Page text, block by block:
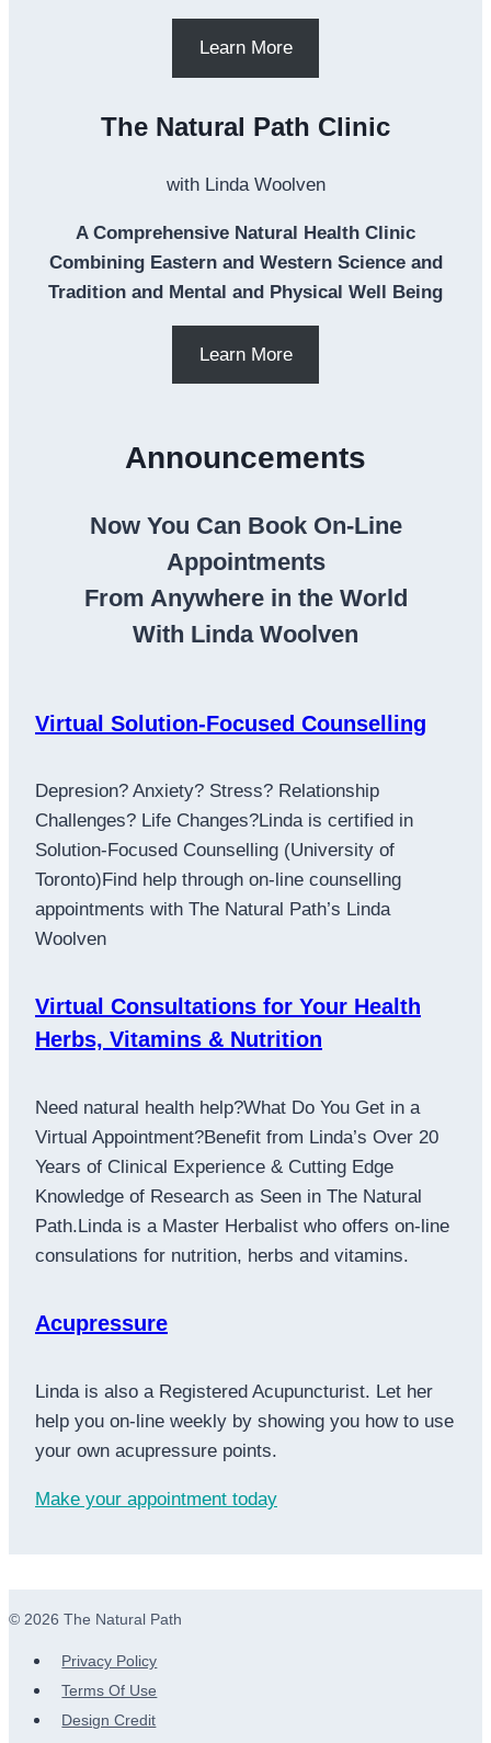
Learn More
The Natural Path Clinic
with Linda Woolven
A Comprehensive Natural Health Clinic
Combining Eastern and Western Science and
Tradition and Mental and Physical Well Being
Learn More
Announcements
Now You Can Book On-Line
Appointments
From Anywhere in the World
With Linda Woolven
Virtual Solution-Focused Counselling
Depresion? Anxiety? Stress? Relationship
Challenges? Life Changes?Linda is certified in
Solution-Focused Counselling (University of
Toronto)Find help through on-line counselling
appointments with The Natural Path’s Linda
Woolven
Virtual Consultations for Your Health
Herbs, Vitamins & Nutrition
Need natural health help?What Do You Get in a
Virtual Appointment?Benefit from Linda’s Over 20
Years of Clinical Experience & Cutting Edge
Knowledge of Research as Seen in The Natural
Path.Linda is a Master Herbalist who offers on-line
consulations for nutrition, herbs and vitamins.
Acupressure
Linda is also a Registered Acupuncturist. Let her
help you on-line weekly by showing you how to use
your own acupressure points.
Make your appointment today
© 2026 The Natural Path
Privacy Policy
Terms Of Use
Design Credit